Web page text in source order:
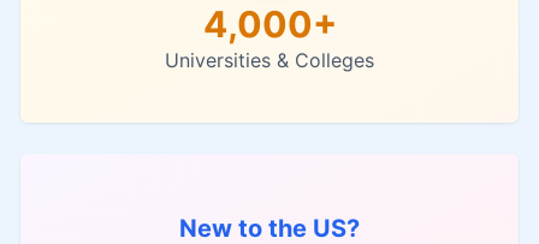
4,000+
Universities & Colleges
New to the US?